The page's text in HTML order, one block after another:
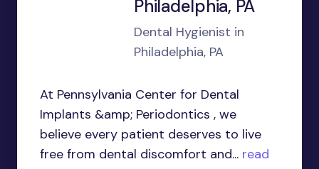
Philadelphia, PA
Dental Hygienist in
Philadelphia, PA
At Pennsylvania Center for Dental
Implants &amp; Periodontics , we
believe every patient deserves to live
free from dental discomfort and... read